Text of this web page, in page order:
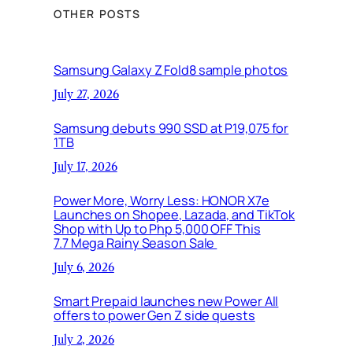
OTHER POSTS
Samsung Galaxy Z Fold8 sample photos
July 27, 2026
Samsung debuts 990 SSD at P19,075 for
1TB
July 17, 2026
Power More, Worry Less: HONOR X7e
Launches on Shopee, Lazada, and TikTok
Shop with Up to Php 5,000 OFF This
7.7 Mega Rainy Season Sale
July 6, 2026
Smart Prepaid launches new Power All
offers to power Gen Z side quests
July 2, 2026